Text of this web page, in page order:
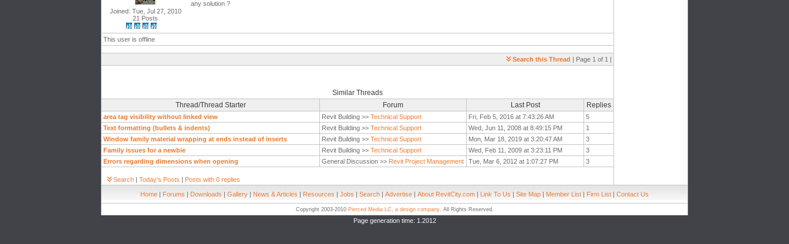
Joined: Tue, Jul 27, 2010
21 Posts
any solution ?
This user is offline
Search this Thread | Page 1 of 1 |
Similar Threads
Thread/Thread Starter
Forum Last Post Replies
area tag visibility without linked view Revit Building >> Technical Support Fri, Feb 5, 2016 at 7:43:26 AM
5
Text formatting (bullets & indents)
Revit Building >> Technical Support Wed, Jun 11, 2008 at 8:49:15 PM
1
Window family material wrapping at ends instead of inserts
Revit Building >> Technical Support Mon, Mar 18, 2019 at 3:20:47 AM
3
Family issues for a newbie
Revit Building >> Technical Support Wed, Feb 11, 2009 at 3:23:11 PM
3
Errors regarding dimensions when opening
General Discussion >> Revit Project Management Tue, Mar 6, 2012 at 1:07:27 PM 3
Search | Today's Posts | Posts with 0 replies
Home | Forums | Downloads | Gallery | News & Articles | Resources | Jobs | Search | Advertise | About RevitCity.com | Link To Us | Site Map | Member List | Firm List | Contact Us
Copyright 2003-2010 Pierced Media LC, a design company. All Rights Reserved.
Page generation time: 1.2012